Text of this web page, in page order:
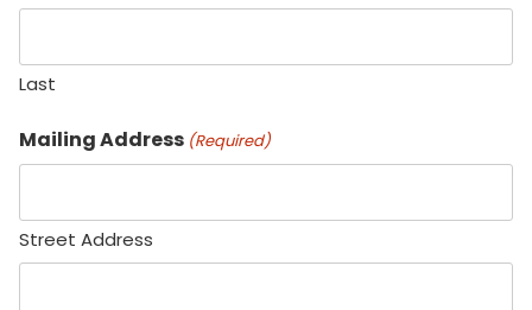
Last
Mailing Address (Required)
Street Address